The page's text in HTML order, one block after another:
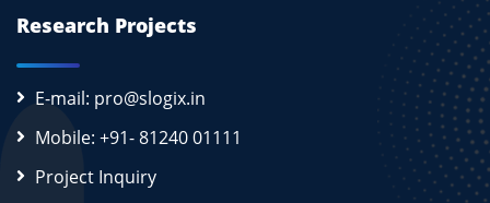
Research Projects
E-mail: pro@slogix.in
Mobile: +91- 81240 01111
Project Inquiry